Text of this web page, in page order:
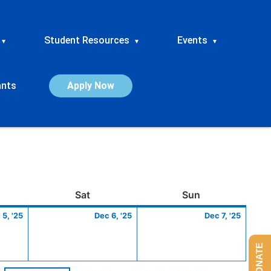
▾ Student Resources ▾ Events ▾
Apply Now
SatSaturday Sun
5, '25
5,
Dec 6, '25
6,
Dec 7, '25
7,
DONATE